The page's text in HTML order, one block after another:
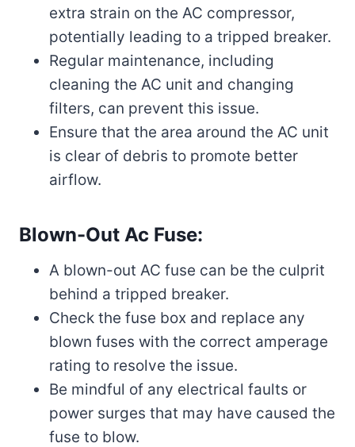
extra strain on the AC compressor,
potentially leading to a tripped breaker.
Regular maintenance, including
cleaning the AC unit and changing
filters, can prevent this issue.
Ensure that the area around the AC unit
is clear of debris to promote better
airflow.
Blown-Out Ac Fuse:
A blown-out AC fuse can be the culprit
behind a tripped breaker.
Check the fuse box and replace any
blown fuses with the correct amperage
rating to resolve the issue.
Be mindful of any electrical faults or
power surges that may have caused the
fuse to blow.